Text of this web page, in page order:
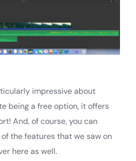
impressive about
being a free option, it offers
And, of course, you can
the features that we saw on
here as well.